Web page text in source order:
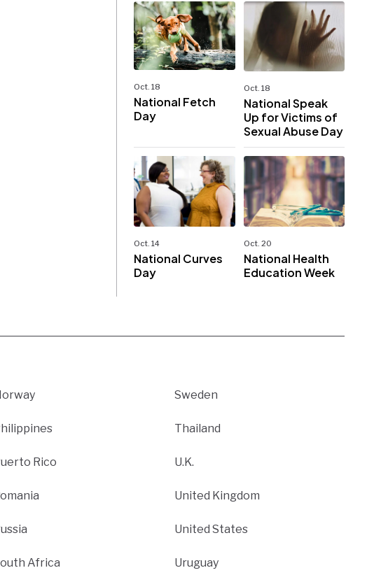
Oct. 18
National Fetch
Day
Oct. 18
National Speak
Up for Victims of
Sexual Abuse Day
Oct. 14
National Curves
Day
Oct. 20
National Health
Education Week
Rico
Africa
Sweden
Thailand
U.K.
United Kingdom
United States
Uruguay